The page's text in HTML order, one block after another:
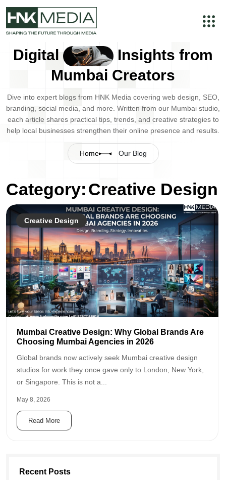
Digital
Insights from
Mumbai Creators
Dive into expert blogs from HNK Media covering web design, SEO,
branding, social media, and more. Written from our Mumbai studio,
each article shares practical tips, trends, and creative strategies to
help local businesses strengthen their online presence and results.
Home Our Blog
Category: Creative Design
Creative Design
Mumbai Creative Design: Why Global Brands Are
Choosing Mumbai Agencies in 2026
Global brands now actively seek Mumbai creative design
studios for work they once gave only to London, New York,
or Singapore. This is not a...
May 8, 2026
Read More
Recent Posts